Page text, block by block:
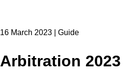
16 March 2023 | Guide
Arbitration 2023